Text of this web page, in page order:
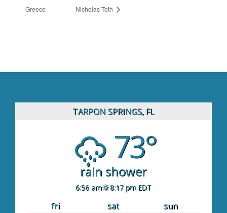
Greece
Nicholas Toth
TARPON SPRINGS, FL
73°
rain shower
6:56 am 8:17 pm EDT
fri sat sun